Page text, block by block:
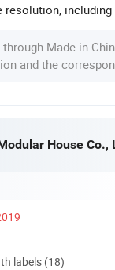
Made-in-
and the
House Co.,
labels (18)